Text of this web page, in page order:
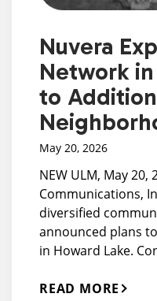
Nuvera
Network
to
May 20, 2026
NEW ULM, May 20,
Communications,
diversified
announced plans
in Howard Lake.
READ MORE